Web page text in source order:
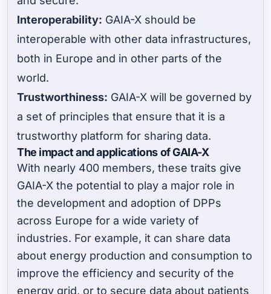
Interoperability: GAIA-X should be
interoperable with other data infrastructures,
both in Europe and in other parts of the
world.
Trustworthiness: GAIA-X will be governed by
a set of principles that ensure that it is a
trustworthy platform for sharing data.
The impact and applications of GAIA-X
With nearly 400 members, these traits give
GAIA-X the potential to play a major role in
the development and adoption of DPPs
across Europe for a wide variety of
industries. For example, it can share data
about energy production and consumption to
improve the efficiency and security of the
energy grid, or to secure data about patients